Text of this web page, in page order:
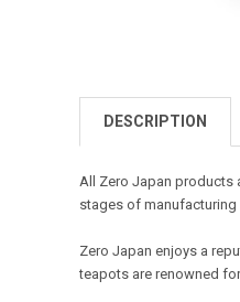
DESCRIPTION
All Zero Japan products
stages of
Zero Japan enjoys a
teapots are renowned